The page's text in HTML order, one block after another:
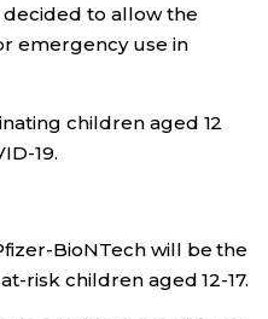
decided to allow the
emergency use in
children aged 12
19.
BioNTech will be the
risk children aged 12-17.